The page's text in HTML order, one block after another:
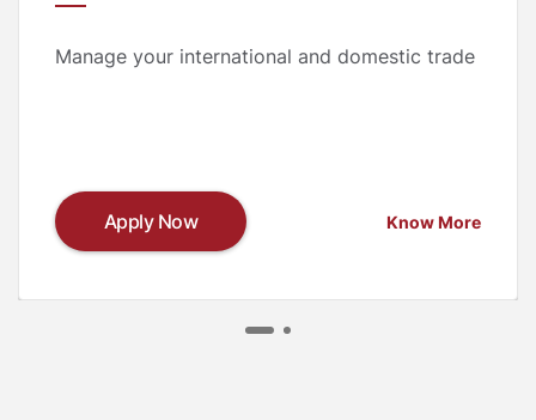
Manage your international and domestic trade
Apply Now Know More